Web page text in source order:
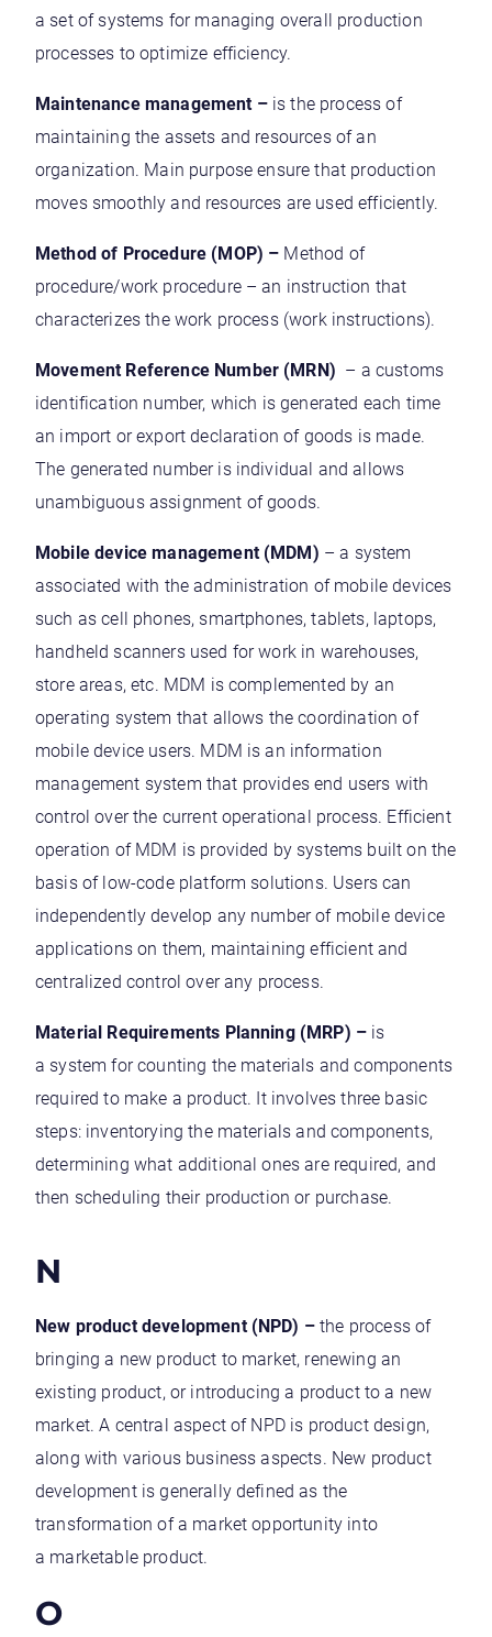
a set of systems for managing overall production
processes to optimize efficiency.
Maintenance management –is the process of
maintaining the assets and resources of an
organization. Main purpose ensure that production
moves smoothly and resources are used efficiently.
Method of Procedure (MOP) – Method of
procedure/work procedure – an instruction that
characterizes the work process (work instructions).
Movement Reference Number (MRN) – a customs
identification number, which is generated each time
an import or export declaration of goods is made.
The generated number is individual and allows
unambiguous assignment of goods.
Mobile device management (MDM) – a system
associated with the administration of mobile devices
such as cell phones, smartphones, tablets, laptops,
handheld scanners used for work in warehouses,
store areas, etc. MDM is complemented by an
operating system that allows the coordination of
mobile device users. MDM is an information
management system that provides end users with
control over the current operational process. Efficient
operation of MDM is provided by systems built on the
basis of low-code platform solutions. Users can
independently develop any number of mobile device
applications on them, maintaining efficient and
centralized control over any process.
Material Requirements Planning (MRP) – is
a system for counting the materials and components
required to make a product. It involves three basic
steps: inventorying the materials and components,
determining what additional ones are required, and
then scheduling their production or purchase.
N
New product development (NPD) –the process of
bringing a new product to market, renewing an
existing product, or introducing a product to a new
market. A central aspect of NPD is product design,
along with various business aspects. New product
development is generally defined as the
transformation of a market opportunity into
a marketable product.
O